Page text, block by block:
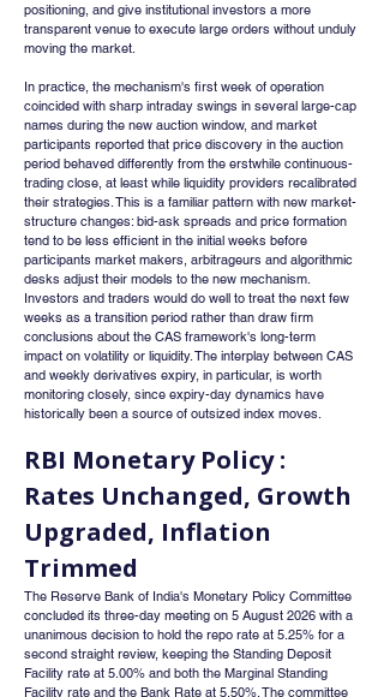
positioning, and give institutional investors a more
transparent venue to execute large orders without unduly
moving the market.
In practice, the mechanism's first week of operation
coincided with sharp intraday swings in several large-cap
names during the new auction window, and market
participants reported that price discovery in the auction
period behaved differently from the erstwhile continuous-
trading close, at least while liquidity providers recalibrated
their strategies. This is a familiar pattern with new market-
structure changes: bid-ask spreads and price formation
tend to be less efficient in the initial weeks before
participants market makers, arbitrageurs and algorithmic
desks adjust their models to the new mechanism.
Investors and traders would do well to treat the next few
weeks as a transition period rather than draw firm
conclusions about the CAS framework's long-term
impact on volatility or liquidity. The interplay between CAS
and weekly derivatives expiry, in particular, is worth
monitoring closely, since expiry-day dynamics have
historically been a source of outsized index moves.
RBI Monetary Policy :
Rates Unchanged, Growth
Upgraded, Inflation
Trimmed
The Reserve Bank of India's Monetary Policy Committee
concluded its three-day meeting on 5 August 2026 with a
unanimous decision to hold the repo rate at 5.25% for a
second straight review, keeping the Standing Deposit
Facility rate at 5.00% and both the Marginal Standing
Facility rate and the Bank Rate at 5.50%. The committee